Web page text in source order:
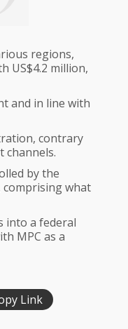
regions,
US$4.2 million,
and in line with
contrary
channels.
by the
what
into a federal
MPC as a
Link